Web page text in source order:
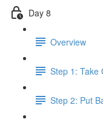
Day 8
Overview
Step 1: Take
Step 2: Put